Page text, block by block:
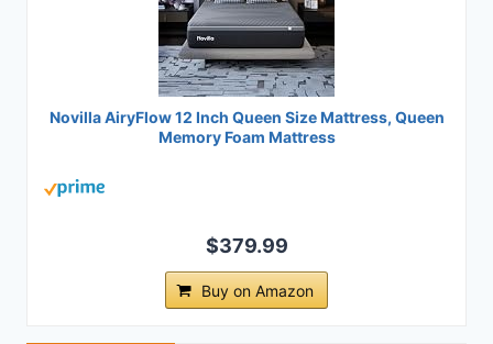
Novilla AiryFlow 12 Inch Queen Size Mattress, Queen
Memory Foam Mattress
$379.99
Buy on Amazon